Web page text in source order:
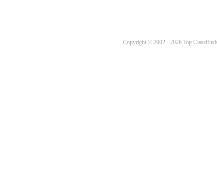
Copyright © 2002 - 2026 Top